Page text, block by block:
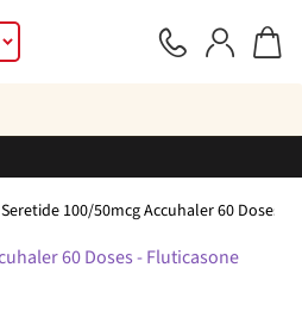
Seretide 100/50mcg Accuhaler 60 Doses